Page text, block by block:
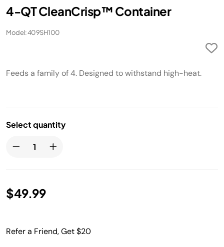
4-QT CleanCrisp™ Container
Model: 409SH100
Feeds a family of 4. Designed to withstand high-heat.
Select quantity
$49.99
Refer a Friend, Get $20